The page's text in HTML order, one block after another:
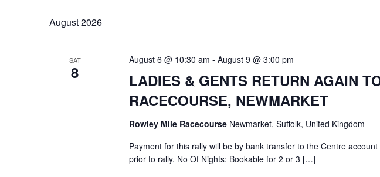
August 2026
SAT
8
LADIES & GENTS RETURN AGAIN
RACECOURSE, NEWMARKET
August 6 @ 10:30 am - August 9 @ 3:00 pm
Rowley Mile Racecourse Newmarket, Suffolk, United Kingdom
Payment for this rally will be by bank transfer to the Centre
prior to rally. No Of Nights: Bookable for 2 or 3 […]